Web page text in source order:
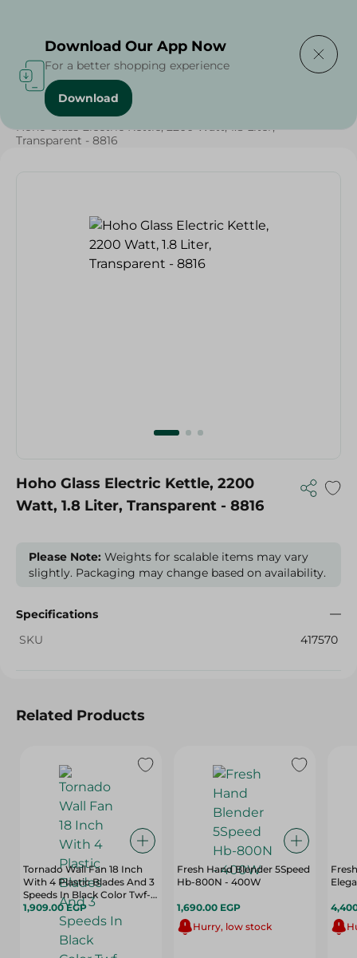
Home / Electronics Delivered Today
Hoho Glass Electric Kettle, 2200 Watt, 1.8 Liter,
Transparent - 8816
Hoho Glass Electric Kettle, 2200
Watt, 1.8 Liter, Transparent - 8816
Please Note: Weights for scalable items may vary
slightly. Packaging may change based on availability.
Specifications
SKU
417570
Related Products
Tornado Wall Fan 18 Inch
With 4 Plastic Blades And 3
Speeds In Black Color Twf-
18
1,909.00 EGP
Fresh Hand Blender 5Speed
Hb-800N - 400W
1,690.00 EGP
Hurry, low stock
Download Our App Now
For a better shopping experience
Download